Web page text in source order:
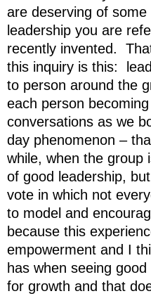
are deserving of
leadership you are
recently invented.
this inquiry is this:
to person around the
each person
conversations as we
day phenomenon –
while, when the
of good leadership,
vote in which not
to model and
because this
empowerment and I
has when seeing
for growth and that